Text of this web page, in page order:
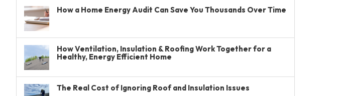
How a Home Energy Audit Can Save You Thousands Over Time
How Ventilation, Insulation & Roofing Work Together for a
Healthy, Energy Efficient Home
The Real Cost of Ignoring Roof and Insulation Issues